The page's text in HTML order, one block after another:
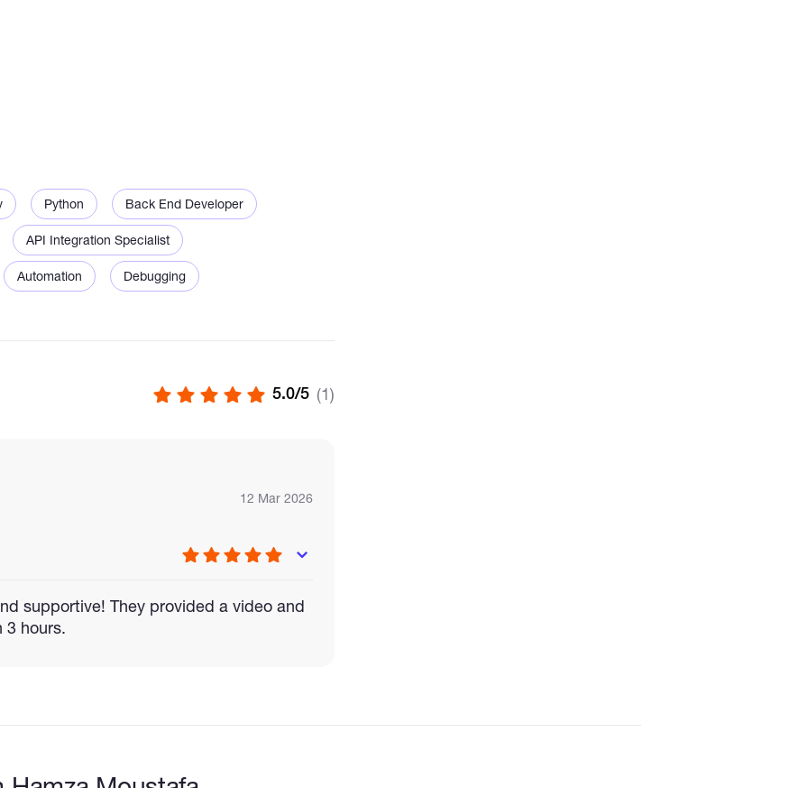
existing bots or scripts
Python Back End Developer
API Integration Specialist
Automation Debugging
5.0/5 (1)
12 Mar 2026
supportive! They provided a video and
3 hours.